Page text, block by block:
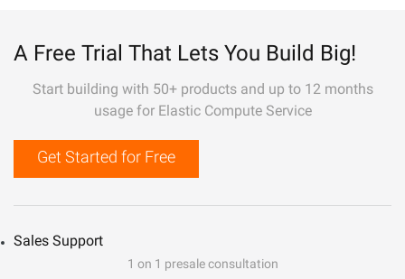
A Free Trial That Lets You Build Big!
Start building with 50+ products and up to 12 months
usage for Elastic Compute Service
Get Started for Free
Sales Support
1 on 1 presale consultation